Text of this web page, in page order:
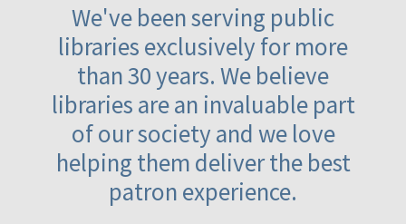
We've been serving public
libraries exclusively for more
than 30 years. We believe
libraries are an invaluable part
of our society and we love
helping them deliver the best
patron experience.